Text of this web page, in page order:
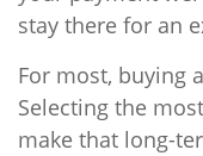
stay there for an
For most, buying
Selecting the
make that long-